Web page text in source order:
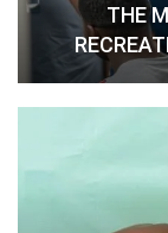
Black Queens: Kim
Björkegren names
for Senegal
Ahead of WAFCON
April 3, 2025
In "National
THE